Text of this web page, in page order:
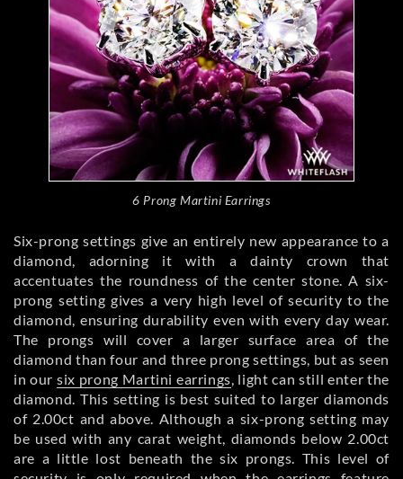
6 Prong Martini Earrings
Six-prong settings give an entirely new appearance to a
diamond, adorning it with a dainty crown that
accentuates the roundness of the center stone. A six-
prong setting gives a very high level of security to the
diamond, ensuring durability even with every day wear.
The prongs will cover a larger surface area of the
diamond than four and three prong settings, but as seen
in our six prong Martini earrings, light can still enter the
diamond. This setting is best suited to larger diamonds
of 2.00ct and above. Although a six-prong setting may
be used with any carat weight, diamonds below 2.00ct
are a little lost beneath the six prongs. This level of